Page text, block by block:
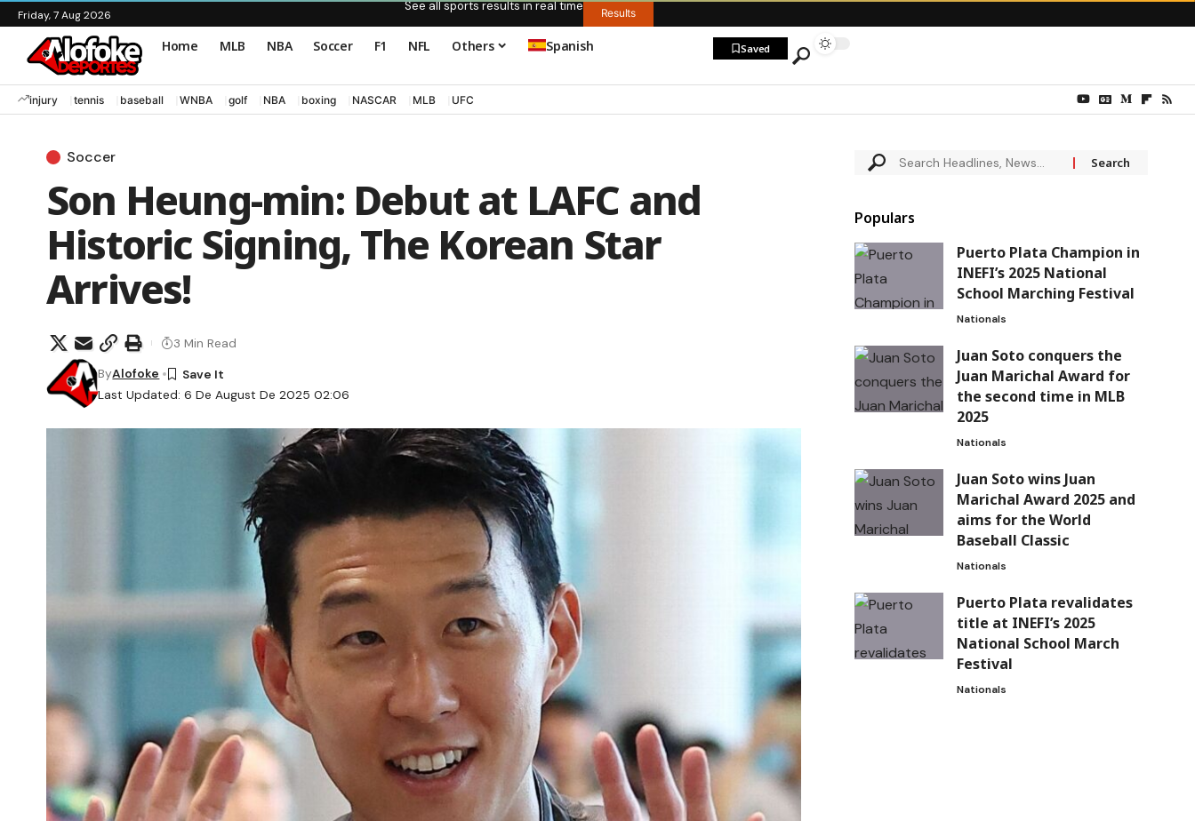
Friday, 7 Aug 2026
See all sports results in real time Results
Home MLB NBA Soccer F1 NFL Others Spanish Saved
injury tennis baseball WNBA golf NBA boxing NASCAR MLB UFC
Soccer
Son Heung-min: Debut at LAFC and
Historic Signing, The Korean Star
Arrives!
Last Updated: 6 De August De 2025 02:06
ByAlofoke
3 Min Read
Populars
Puerto Plata Champion in
INEFI’s 2025 National
School Marching Festival
Nationals
Juan Soto conquers the
Juan Marichal Award for
the second time in MLB
2025
Nationals
Juan Soto wins Juan
Marichal Award 2025 and
aims for the World
Baseball Classic
Nationals
Puerto Plata revalidates
title at INEFI’s 2025
National School March
Festival
Nationals